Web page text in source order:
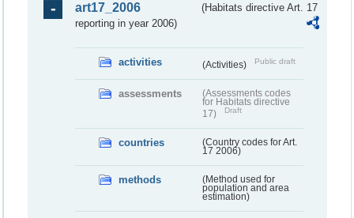
art17_2006
(Habitats directive Art. 17
reporting in year 2006)
activities (Activities) Public draft
assessments
(Assessments codes
for Habitats directive
17)
Draft
countries
(Country codes for Art.
17 2006)
methods
(Method used for
population and area
estimation)